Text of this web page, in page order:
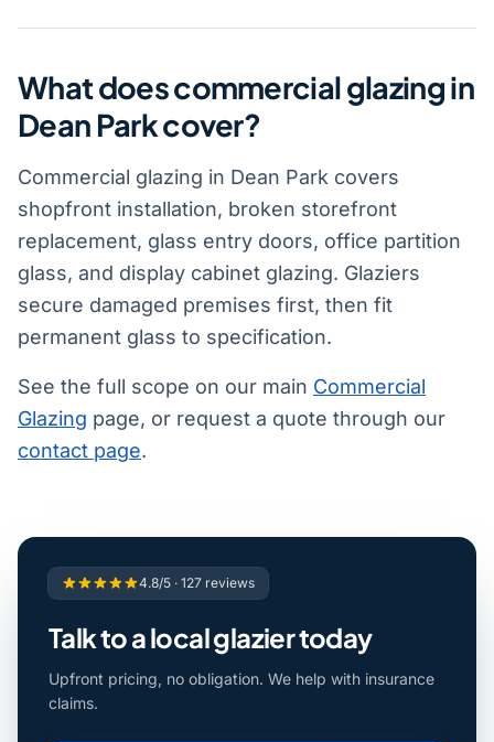
What does commercial glazing in
Dean Park cover?
Commercial glazing in Dean Park covers
shopfront installation, broken storefront
replacement, glass entry doors, office partition
glass, and display cabinet glazing. Glaziers
secure damaged premises first, then fit
permanent glass to specification.
See the full scope on our main Commercial
Glazing page, or request a quote through our
contact page.
4.8/5 · 127 reviews
Talk to a local glazier today
Upfront pricing, no obligation. We help with insurance
claims.